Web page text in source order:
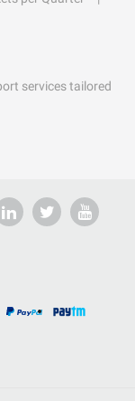
services tailored